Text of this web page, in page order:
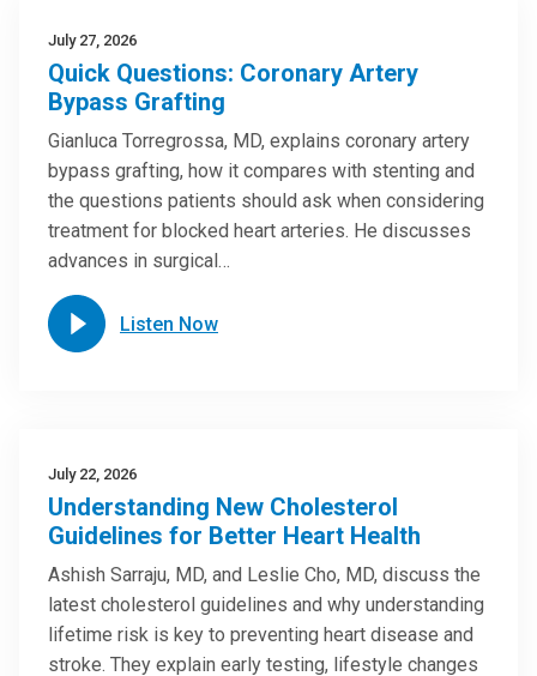
July 27, 2026
Quick Questions: Coronary Artery
Bypass Grafting
Gianluca Torregrossa, MD, explains coronary artery
bypass grafting, how it compares with stenting and
the questions patients should ask when considering
treatment for blocked heart arteries. He discusses
advances in surgical…
Listen Now
July 22, 2026
Understanding New Cholesterol
Guidelines for Better Heart Health
Ashish Sarraju, MD, and Leslie Cho, MD, discuss the
latest cholesterol guidelines and why understanding
lifetime risk is key to preventing heart disease and
stroke. They explain early testing, lifestyle changes